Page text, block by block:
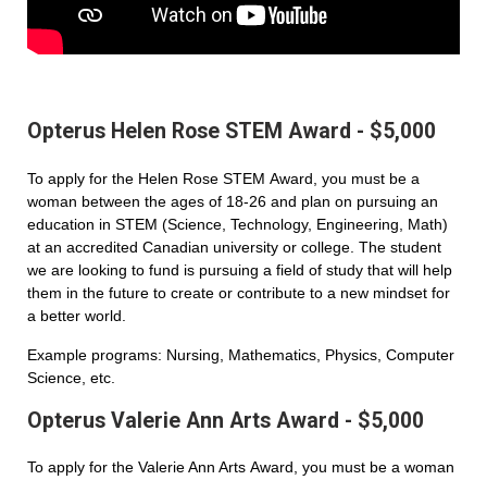
Opterus Helen Rose STEM Award - $5,000
To apply for the Helen Rose STEM Award, you must be a
woman between the ages of 18-26 and plan on pursuing an
education in STEM (Science, Technology, Engineering, Math)
at an accredited Canadian university or college. The student
we are looking to fund is pursuing a field of study that will help
them in the future to create or contribute to a new mindset for
a better world.
Example programs: Nursing, Mathematics, Physics, Computer
Science, etc.
Opterus Valerie Ann Arts Award - $5,000
To apply for the Valerie Ann Arts Award, you must be a woman